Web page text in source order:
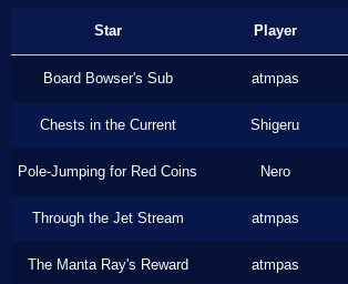
Star Player
Board Bowser's Sub atmpas
Chests in the Current Shigeru
Pole-Jumping for Red Coins Nero
Through the Jet Stream atmpas
The Manta Ray's Reward atmpas